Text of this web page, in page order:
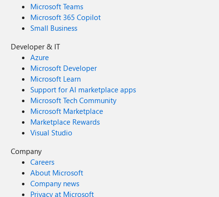
Microsoft Teams
Microsoft 365 Copilot
Small Business
Developer & IT
Azure
Microsoft Developer
Microsoft Learn
Support for AI marketplace apps
Microsoft Tech Community
Microsoft Marketplace
Marketplace Rewards
Visual Studio
Company
Careers
About Microsoft
Company news
Privacy at Microsoft